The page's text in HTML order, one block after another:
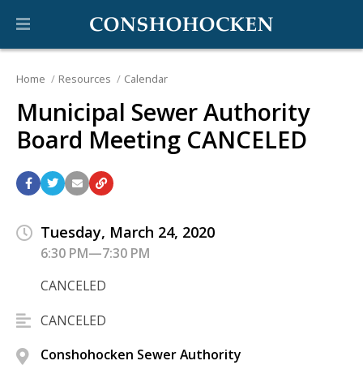
Home Resources Calendar
Municipal Sewer Authority
Board Meeting CANCELED
Tuesday, March 24, 2020
6:30 PM—7:30 PM
CANCELED
CANCELED
Conshohocken Sewer Authority